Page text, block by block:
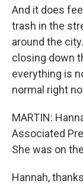
And it does
trash in the
around the
closing down
everything is
normal right
MARTIN:
Associated
She was on
Hannah,